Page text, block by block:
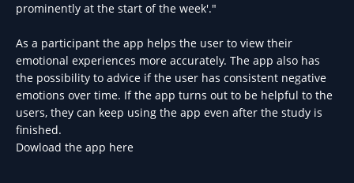
prominently at the start of the week'."
As a participant the app helps the user to view their
emotional experiences more accurately. The app also has
the possibility to advice if the user has consistent negative
emotions over time. If the app turns out to be helpful to the
users, they can keep using the app even after the study is
finished.
Dowload the app here